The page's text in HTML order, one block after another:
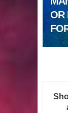
OR